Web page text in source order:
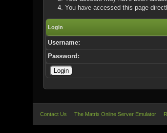
You have accessed this page
Login
Username:
Password:
Contact Us The Matrix Online Server Emulator